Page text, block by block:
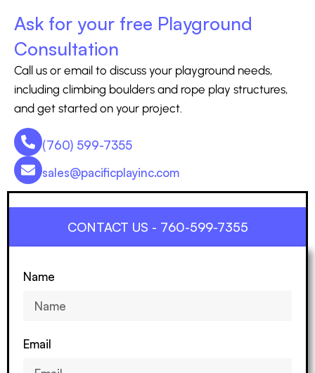
Ask for your free Playground
Consultation
Call us or email to discuss your playground needs,
including climbing boulders and rope play structures,
and get started on your project.
(760) 599-7355
sales@pacificplayinc.com
CONTACT US - 760-599-7355
Name
Email